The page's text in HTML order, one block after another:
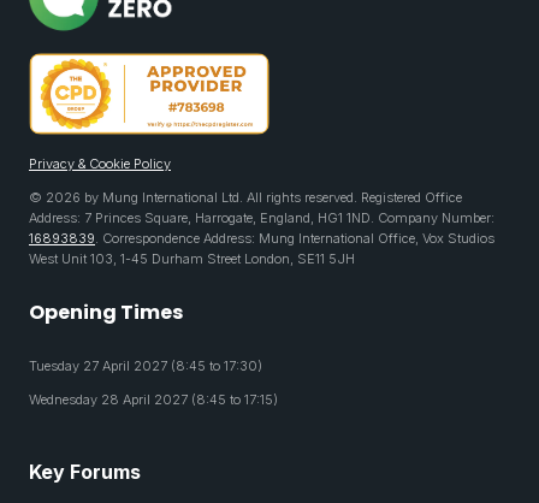
Privacy & Cookie Policy
© 2026 by Mung International Ltd. All rights reserved. Registered Office
Address: 7 Princes Square, Harrogate, England, HG1 1ND. Company Number:
16893839. Correspondence Address: Mung International Office, Vox Studios
West Unit 103, 1-45 Durham Street London, SE11 5JH
Opening Times
Tuesday 27 April 2027 (8:45 to 17:30)
Wednesday 28 April 2027 (8:45 to 17:15)
Key Forums